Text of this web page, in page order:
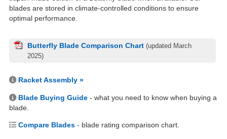
blades are stored in climate-controlled conditions to ensure
optimal performance.
Butterfly Blade Comparison Chart (updated March
2025)
Racket Assembly »
Blade Buying Guide - what you need to know when buying a
blade.
Compare Blades - blade rating comparison chart.